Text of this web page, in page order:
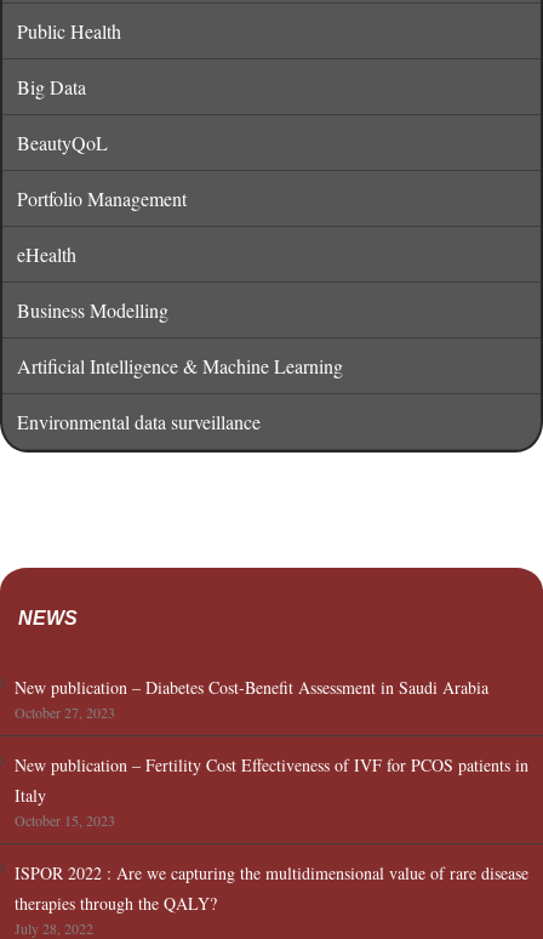
Public Health
Big Data
BeautyQoL
Portfolio Management
eHealth
Business Modelling
Artificial Intelligence & Machine Learning
Environmental data surveillance
NEWS
New publication – Diabetes Cost-Benefit Assessment in Saudi Arabia
October 27, 2023
New publication – Fertility Cost Effectiveness of IVF for PCOS patients in
Italy
October 15, 2023
ISPOR 2022 : Are we capturing the multidimensional value of rare disease
therapies through the QALY?
July 28, 2022